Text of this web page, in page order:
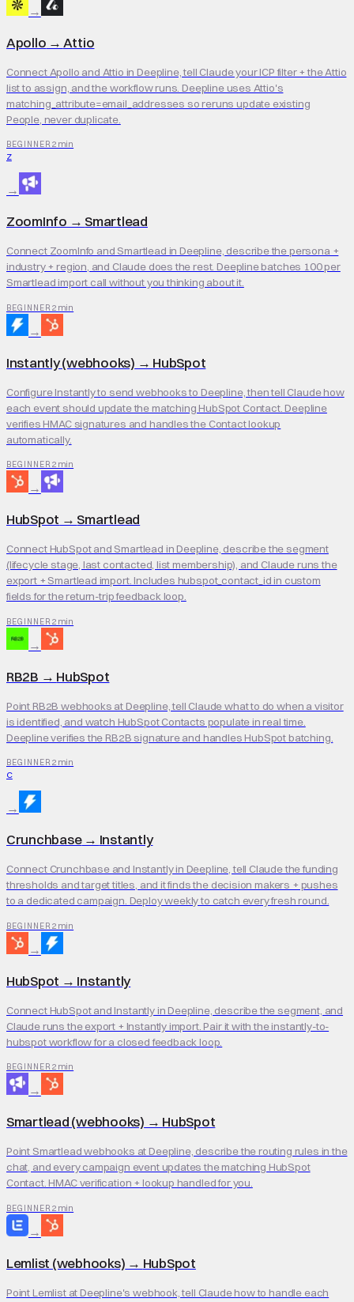
→
Apollo → Attio
Connect Apollo and Attio in Deepline, tell Claude your ICP filter + the Attio
list to assign, and the workflow runs. Deepline uses Attio's
matching_attribute=email_addresses so reruns update existing
People, never duplicate.
BEGINNER 2 min
Z
→
ZoomInfo → Smartlead
Connect ZoomInfo and Smartlead in Deepline, describe the persona +
industry + region, and Claude does the rest. Deepline batches 100 per
Smartlead import call without you thinking about it.
BEGINNER 2 min
→
Instantly (webhooks) → HubSpot
Configure Instantly to send webhooks to Deepline, then tell Claude how
each event should update the matching HubSpot Contact. Deepline
verifies HMAC signatures and handles the Contact lookup
automatically.
BEGINNER 2 min
→
HubSpot → Smartlead
Connect HubSpot and Smartlead in Deepline, describe the segment
(lifecycle stage, last contacted, list membership), and Claude runs the
export + Smartlead import. Includes hubspot_contact_id in custom
fields for the return-trip feedback loop.
BEGINNER 2 min
→
RB2B → HubSpot
Point RB2B webhooks at Deepline, tell Claude what to do when a visitor
is identified, and watch HubSpot Contacts populate in real time.
Deepline verifies the RB2B signature and handles HubSpot batching.
BEGINNER 2 min
C
→
Crunchbase→ Instantly
Connect Crunchbase and Instantly in Deepline, tell Claude the funding
thresholds and target titles, and it finds the decision makers + pushes
to a dedicated campaign. Deploy weekly to catch every fresh round.
BEGINNER 2 min
→
HubSpot → Instantly
Connect HubSpot and Instantly in Deepline, describe the segment, and
Claude runs the export + Instantly import. Pair it with the instantly-to-
hubspot workflow for a closed feedback loop.
BEGINNER 2 min
→
Smartlead (webhooks) → HubSpot
Point Smartlead webhooks at Deepline, describe the routing rules in the
chat, and every campaign event updates the matching HubSpot
Contact. HMAC verification + lookup handled for you.
BEGINNER 2 min
→
Lemlist (webhooks) → HubSpot
Point Lemlist at Deepline's webhook, tell Claude how to handle each